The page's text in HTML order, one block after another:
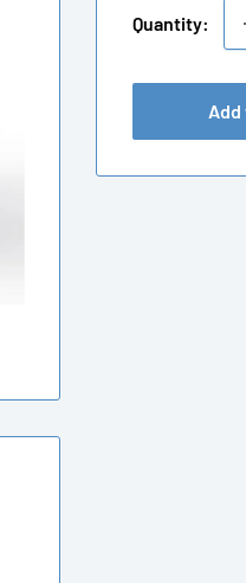
Quantity: